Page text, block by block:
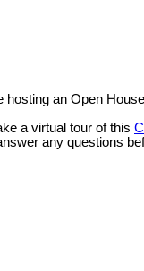
an Open
a virtual tour of this
any questions